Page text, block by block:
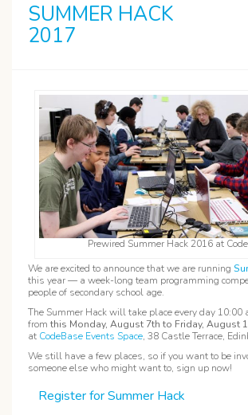
SUMMER HACK
2017
Prewired Summer Hack 2016 at
We are excited to announce that we are running
this year — a week-long team programming
people of secondary school age.
The Summer Hack will take place every day 10:00
from this Monday, August 7th to Friday, August
at CodeBase Events Space, 38 Castle Terrace,
We still have a few places, so if you want to be
someone else who might want to, sign up now!
Register for Summer Hack